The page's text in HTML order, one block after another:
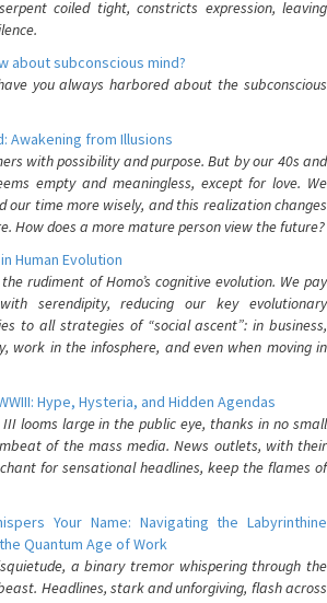
coiled tight, constricts expression, leaving
about subconscious mind?
you always harbored about the subconscious
Awakening from Illusions
with possibility and purpose. But by our 40s and
empty and meaningless, except for love. We
our time more wisely, and this realization changes
How does a more mature person view the future?
Human Evolution
rudiment of Homo’s cognitive evolution. We pay
serendipity, reducing our key evolutionary
to all strategies of “social ascent”: in business,
work in the infosphere, and even when moving in
Hype, Hysteria, and Hidden Agendas
looms large in the public eye, thanks in no small
of the mass media. News outlets, with their
for sensational headlines, keep the flames of
Your Name: Navigating the Labyrinthine
Quantum Age of Work
a binary tremor whispering through the
Headlines, stark and unforgiving, flash across